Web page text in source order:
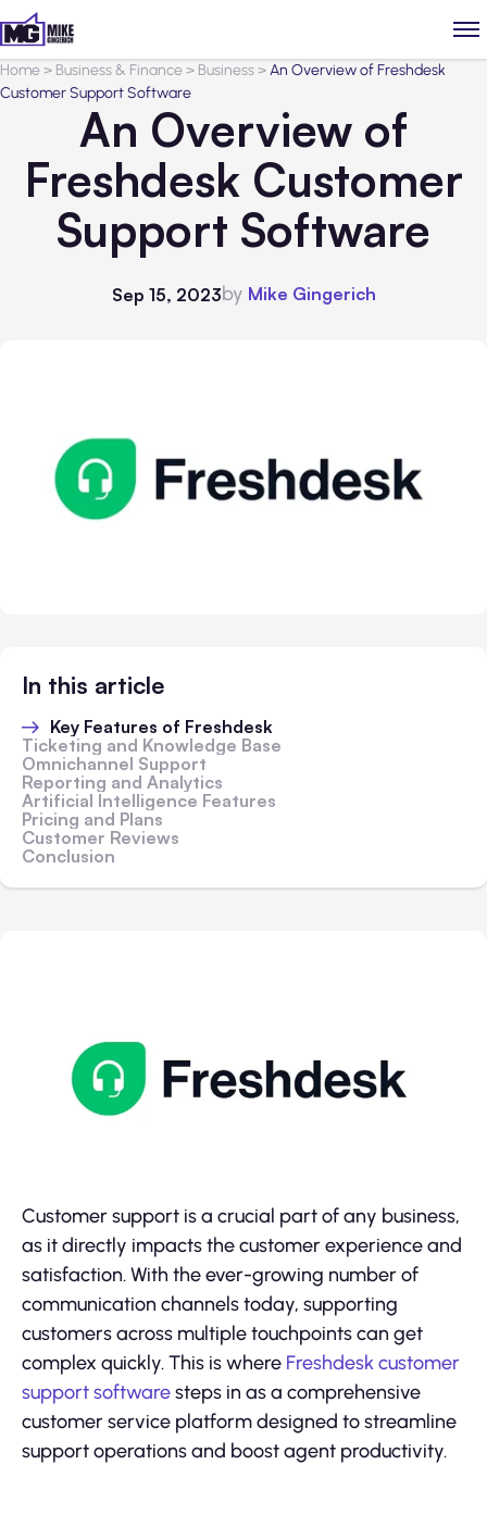
Home> Business & Finance> Business>An Overview of Freshdesk
Customer Support Software
An Overview of
Freshdesk Customer
Support Software
Sep 15, 2023by Mike Gingerich
In this article
Key Features of Freshdesk
Ticketing and Knowledge Base
Omnichannel Support
Reporting and Analytics
Artificial Intelligence Features
Pricing and Plans
Customer Reviews
Conclusion
Customer support is a crucial part of any business,
as it directly impacts the customer experience and
satisfaction. With the ever-growing number of
communication channels today, supporting
customers across multiple touchpoints can get
complex quickly. This is where Freshdesk customer
support softwaresteps in as a comprehensive
customer service platform designed to streamline
support operations and boost agent productivity.